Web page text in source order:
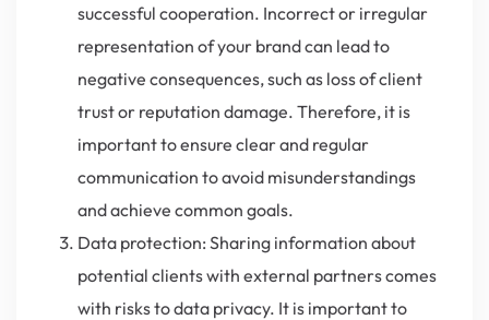
successful cooperation. Incorrect or irregular
representation of your brand can lead to
negative consequences, such as loss of client
trust or reputation damage. Therefore, it is
important to ensure clear and regular
communication to avoid misunderstandings
and achieve common goals.
Data protection: Sharing information about
potential clients with external partners comes
with risks to data privacy. It is important to